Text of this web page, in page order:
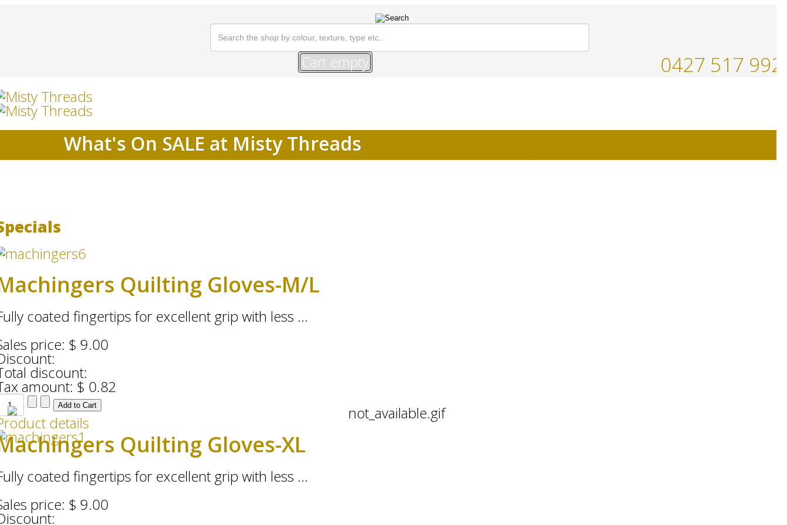
Cart empty 0427 517 992
What's On SALE at Misty Threads
Quilting Gloves-M/L
coated fingertips for excellent grip with less ...
price: $ 9.00
discount:
amount: $ 0.82
details
Quilting Gloves-XL
coated fingertips for excellent grip with less ...
price: $ 9.00